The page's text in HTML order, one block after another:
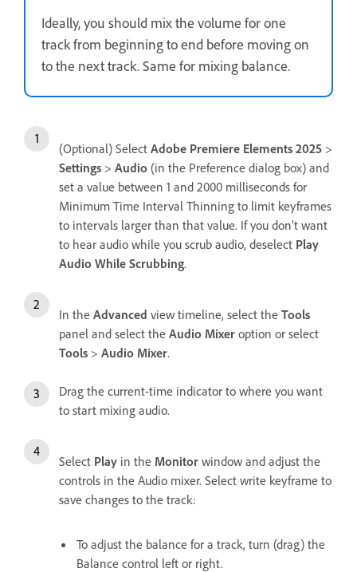
Ideally, you should mix the volume for one
track from beginning to end before moving on
to the next track. Same for mixing balance.
(Optional) Select Adobe Premiere Elements 2025 >
Settings > Audio (in the Preference dialog box) and
set a value between 1 and 2000 milliseconds for
Minimum Time Interval Thinning to limit keyframes
to intervals larger than that value. If you don’t want
to hear audio while you scrub audio, deselect Play
Audio While Scrubbing.
In the Advanced view timeline, select the Tools
panel and select the Audio Mixer option or select
Tools > Audio Mixer.
Drag the current-time indicator to where you want
to start mixing audio.
Select Play in the Monitor window and adjust the
controls in the Audio mixer. Select write keyframe to
save changes to the track:
To adjust the balance for a track, turn (drag) the
Balance control left or right.